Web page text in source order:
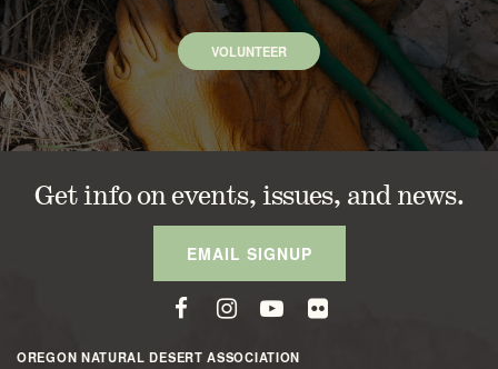
VOLUNTEER
Get info on events, issues, and news.
EMAIL SIGNUP
OREGON NATURAL DESERT ASSOCIATION